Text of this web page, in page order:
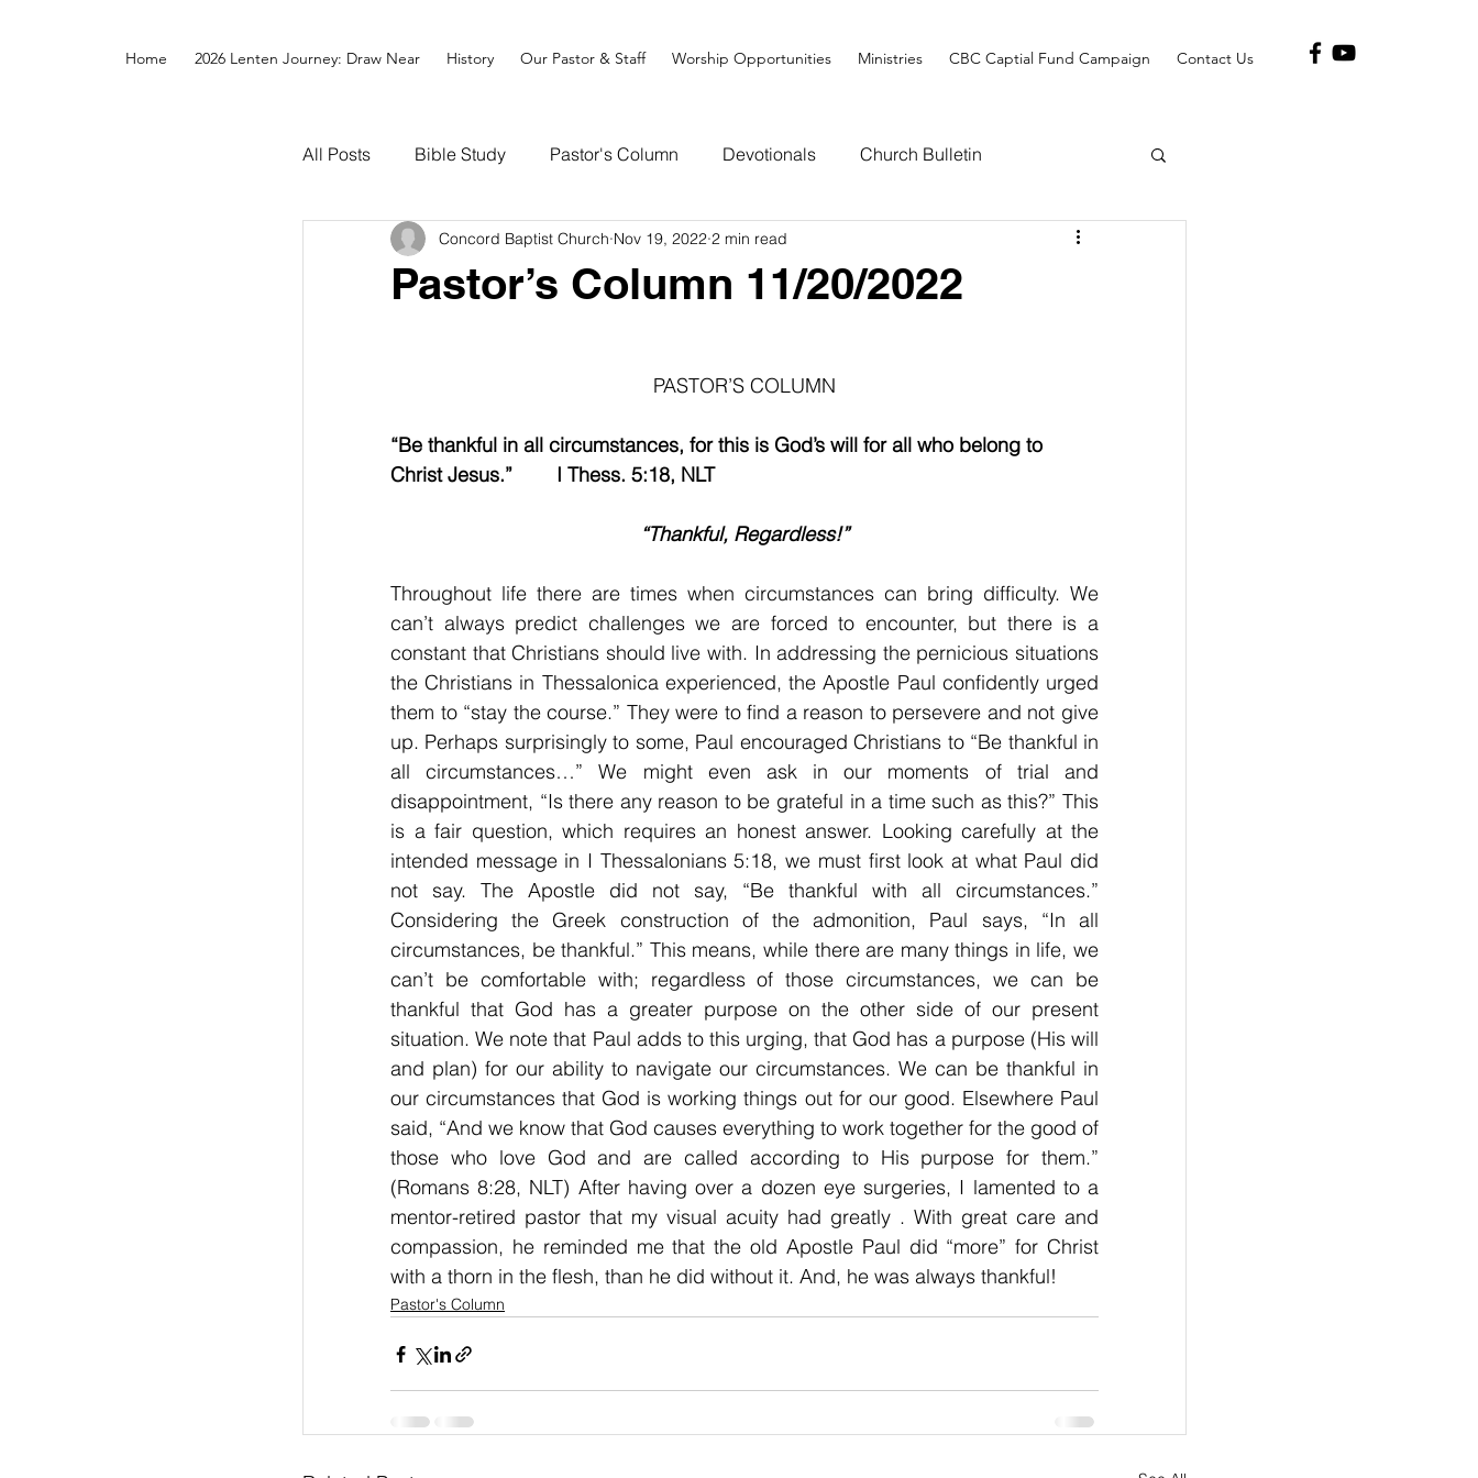
Home 2026 Lenten Journey: Draw Near History Our Pastor & Staff Worship Opportunities Ministries CBC Captial Fund Campaign Contact Us
All Posts Bible Study Pastor's Column Devotionals Church Bulletin
Pastor’s Column 11/20/2022
Concord Baptist Church Nov 19, 2022 2 min read
PASTOR’S COLUMN
“Be thankful in all circumstances, for this is God’s will for all who belong to
Christ Jesus.”        I Thess. 5:18, NLT
“Thankful, Regardless!”
Throughout life there are times when circumstances can bring difficulty. We
can’t always predict challenges we are forced to encounter, but there is a
constant that Christians should live with. In addressing the pernicious situations
the Christians in Thessalonica experienced, the Apostle Paul confidently urged
them to “stay the course.” They were to find a reason to persevere and not give
up. Perhaps surprisingly to some, Paul encouraged Christians to “Be thankful in
all circumstances…” We might even ask in our moments of trial and
disappointment, “Is there any reason to be grateful in a time such as this?” This
is a fair question, which requires an honest answer. Looking carefully at the
intended message in I Thessalonians 5:18, we must first look at what Paul did
not say. The Apostle did not say, “Be thankful with all circumstances.”
Considering the Greek construction of the admonition, Paul says, “In all
circumstances, be thankful.” This means, while there are many things in life, we
can’t be comfortable with; regardless of those circumstances, we can be
thankful that God has a greater purpose on the other side of our present
situation. We note that Paul adds to this urging, that God has a purpose (His will
and plan) for our ability to navigate our circumstances. We can be thankful in
our circumstances that God is working things out for our good. Elsewhere Paul
said, “And we know that God causes everything to work together for the good of
those who love God and are called according to His purpose for them.”
(Romans 8:28, NLT) After having over a dozen eye surgeries, I lamented to a
mentor-retired pastor that my visual acuity had greatly . With great care and
compassion, he reminded me that the old Apostle Paul did “more” for Christ
with a thorn in the flesh, than he did without it. And, he was always thankful!
Pastor's Column